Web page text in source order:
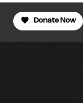
Donate Now